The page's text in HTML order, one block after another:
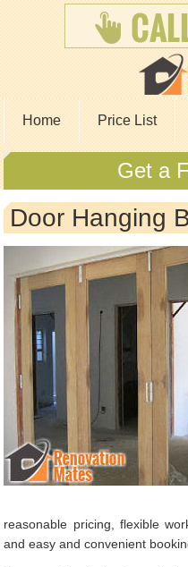
Home Price List
Get a
Door Hanging
reasonable pricing, flexible
and easy and convenient